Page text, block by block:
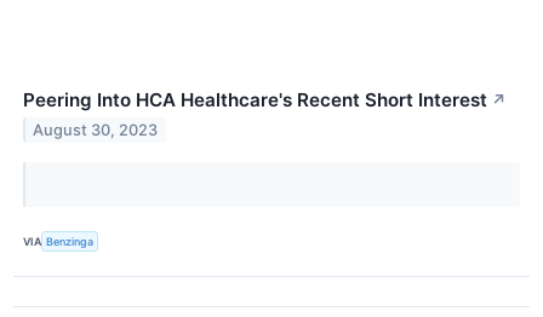
Peering Into HCA Healthcare's Recent Short Interest ↗
August 30, 2023
VIA Benzinga